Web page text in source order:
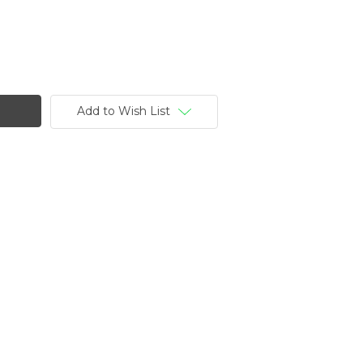
Add to Wish List